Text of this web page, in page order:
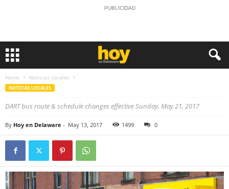
PUBLICIDAD
Home Noticias Locales
NOTICIAS LOCALES
DART bus route & schedule changes effective Sunday, May 21, 2017
By Hoy en Delaware - May 13, 2017 1499 0